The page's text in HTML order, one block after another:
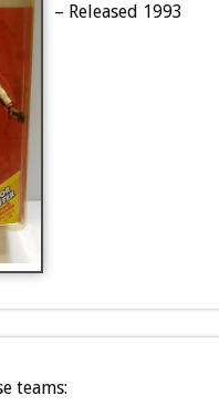
– Released 1993
teams: